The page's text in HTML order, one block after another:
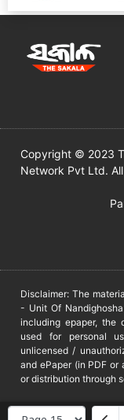
Copyright © 2023
Network Pvt Ltd.
Disclaimer: The
- Unit Of
including epaper, the
used for personal
unlicensed /
and ePaper (in PDF or
or distribution through